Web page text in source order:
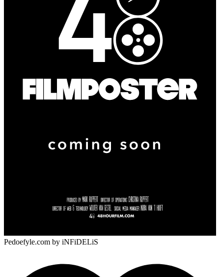
Pedoefyle.com by iNFiDELiS